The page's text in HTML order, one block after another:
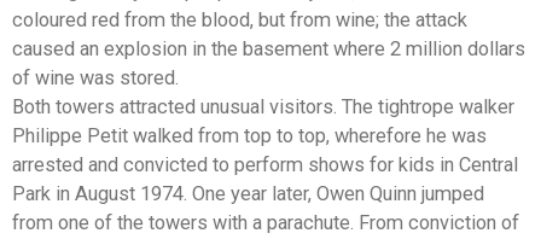
coloured red from the blood, but from wine; the attack
caused an explosion in the basement where 2 million dollars
of wine was stored.
Both towers attracted unusual visitors. The tightrope walker
Philippe Petit walked from top to top, wherefore he was
arrested and convicted to perform shows for kids in Central
Park in August 1974. One year later, Owen Quinn jumped
from one of the towers with a parachute. From conviction of